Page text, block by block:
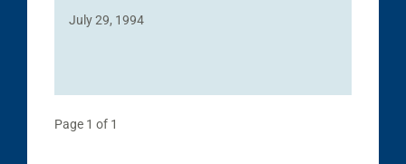
July 29, 1994
Page 1 of 1